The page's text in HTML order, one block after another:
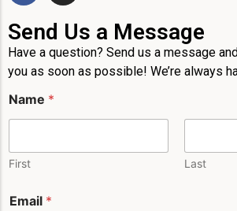
Send Us a Message
Have a question? Send us a message
you as soon as possible! We’re always
Name *
First Last
m
Email *